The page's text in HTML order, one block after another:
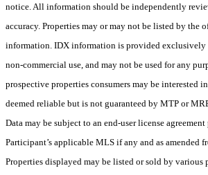
notice. All information should be independently
accuracy. Properties may or may not be listed by the
information. IDX information is provided exclusively
non-commercial use, and may not be used for any
prospective properties consumers may be interested
deemed reliable but is not guaranteed by MTP or
Data may be subject to an end-user license
Participant’s applicable MLS if any and as amended
Properties displayed may be listed or sold by